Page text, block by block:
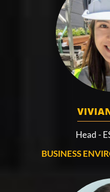
Head -
BUSINESS